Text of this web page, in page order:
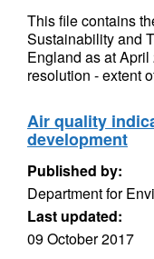
This file contains
Sustainability and
England as at
resolution - extent
Air quality
development
Published by:
Department for
Last updated:
09 October 2017